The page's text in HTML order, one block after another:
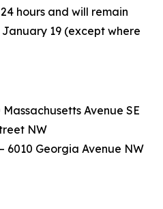
hours and will remain
19 (except where
Avenue SE
NW
6010 Georgia Avenue NW